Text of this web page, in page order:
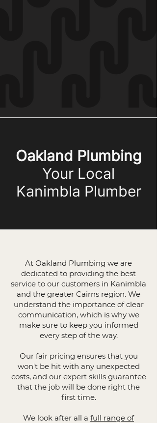
Oakland Plumbing
Your Local
Kanimbla Plumber
At Oakland Plumbing we are
dedicated to providing the best
service to our customers in Kanimbla
and the greater Cairns region. We
understand the importance of clear
communication, which is why we
make sure to keep you informed
every step of the way.
Our fair pricing ensures that you
won't be hit with any unexpected
costs, and our expert skills guarantee
that the job will be done right the
first time.
We look after all a full range of